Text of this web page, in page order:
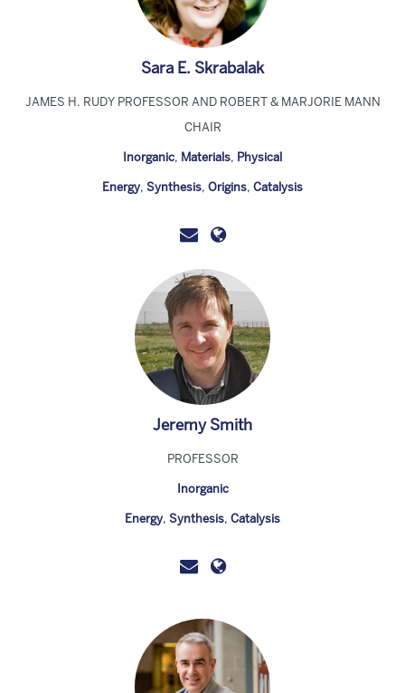
Sara E. Skrabalak
JAMES H. RUDY PROFESSOR AND ROBERT & MARJORIE MANN
CHAIR
Inorganic, Materials, Physical
Energy, Synthesis, Origins, Catalysis
Jeremy Smith
PROFESSOR
Inorganic
Energy, Synthesis, Catalysis